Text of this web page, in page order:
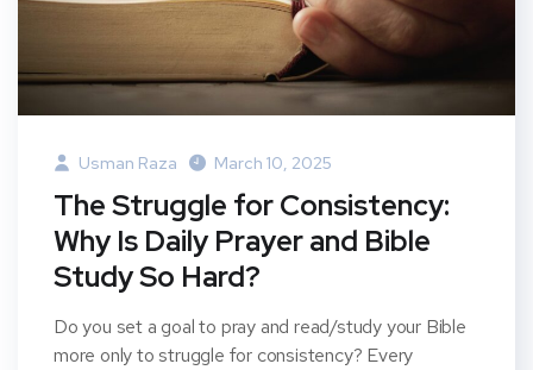
Usman Raza March 10, 2025
The Struggle for Consistency:
Why Is Daily Prayer and Bible
Study So Hard?
Do you set a goal to pray and read/study your Bible
more only to struggle for consistency? Every